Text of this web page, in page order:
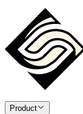
Product